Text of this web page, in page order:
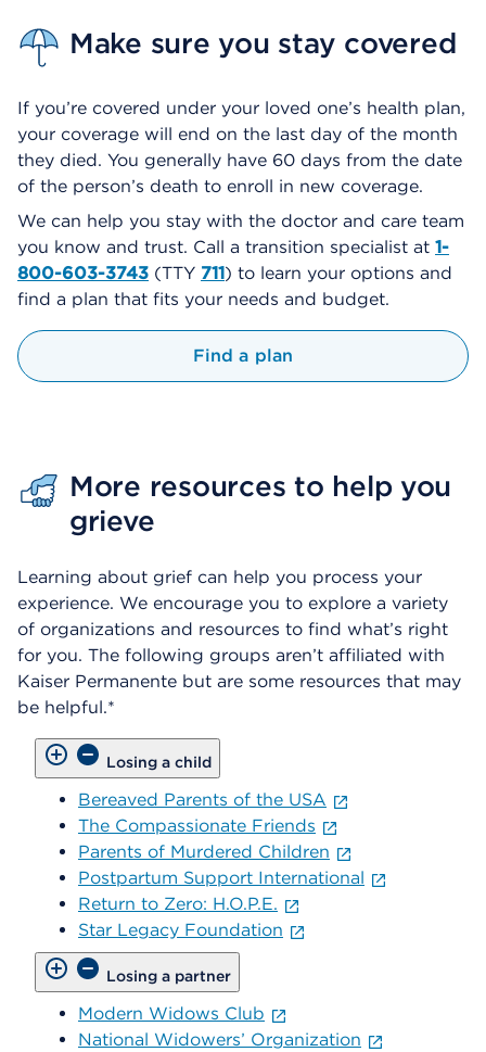
Make sure you stay covered
If you’re covered under your loved one’s health plan,
your coverage will end on the last day of the month
they died. You generally have 60 days from the date
of the person’s death to enroll in new coverage.
We can help you stay with the doctor and care team
you know and trust. Call a transition specialist at 1-
800-603-3743 (TTY 711) to learn your options and
find a plan that fits your needs and budget.
Find a plan
More resources to help you
grieve
Learning about grief can help you process your
experience. We encourage you to explore a variety
of organizations and resources to find what’s right
for you. The following groups aren’t affiliated with
Kaiser Permanente but are some resources that may
be helpful.*
Losing a child
Bereaved Parents of the USA
The Compassionate Friends
Parents of Murdered Children
Postpartum Support International
Return to Zero: H.O.P.E.
Star Legacy Foundation
Losing a partner
Modern Widows Club
National Widowers’ Organization